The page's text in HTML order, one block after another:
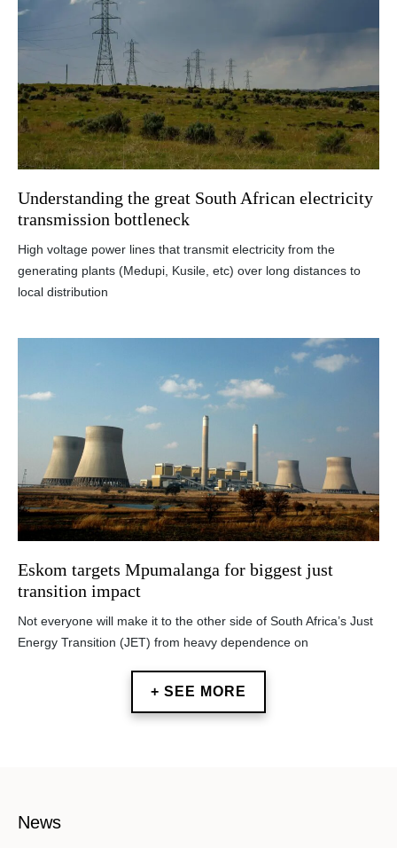
Understanding the great South African electricity
transmission bottleneck
High voltage power lines that transmit electricity from the
generating plants (Medupi, Kusile, etc) over long distances to
local distribution
Eskom targets Mpumalanga for biggest just
transition impact
Not everyone will make it to the other side of South Africa’s Just
Energy Transition (JET) from heavy dependence on
+ SEE MORE
News